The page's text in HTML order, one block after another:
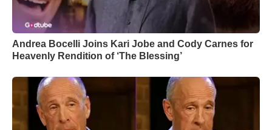
Andrea Bocelli Joins Kari Jobe and Cody Carnes for
Heavenly Rendition of ‘The Blessing’